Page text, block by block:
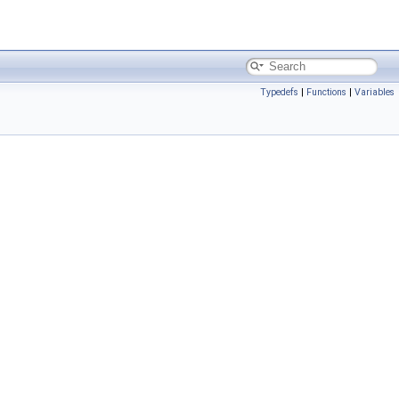
Typedefs | Functions | Variables